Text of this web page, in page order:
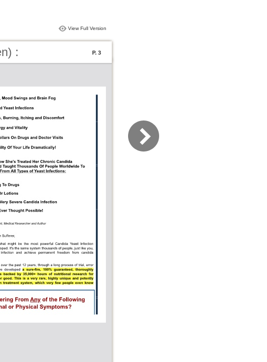
View Full Version
:
P. 3